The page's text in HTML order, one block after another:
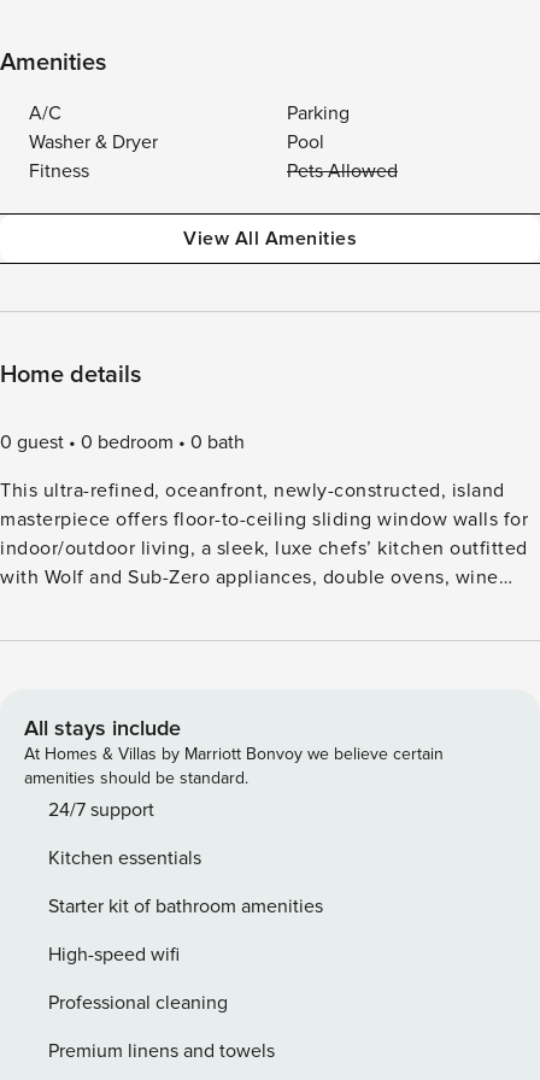
Amenities
A/C
Parking
Washer & Dryer
Pool
Fitness
Pets Allowed
View All Amenities
Home details
0 guest 0 bedroom
0 bath
This ultra-refined, oceanfront, newly-constructed, island
masterpiece offers floor-to-ceiling sliding window walls for
indoor/outdoor living, a sleek, luxe chefs’ kitchen outfitted
with Wolf and Sub-Zero appliances, double ovens, wine
Additional features include a master suite with a king size
conditioning, custom lighting and washer/dryer. This
residence is steps from the Hapuna Golf Course Clubhouse.
GET/TAT 198-492-0064-01 PL-STVR-2021-00093
All stays include
At Homes & Villas by Marriott Bonvoy we believe certain
amenities should be standard.
24/7 support
Kitchen essentials
Starter kit of bathroom amenities
High-speed wifi
Professional cleaning
Premium linens and towels